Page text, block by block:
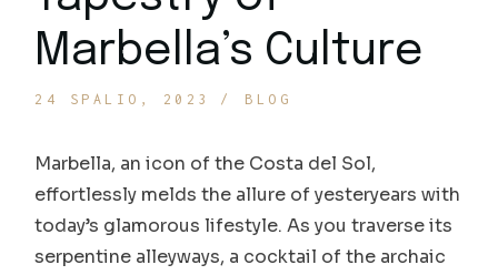
Marbella’s Culture
24 SPALIO, 2023 BLOG
Marbella, an icon of the Costa del Sol,
effortlessly melds the allure of yesteryears with
today’s glamorous lifestyle. As you traverse its
serpentine alleyways, a cocktail of the archaic